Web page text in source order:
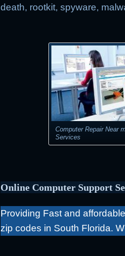
death, rootkit, spyware,
Computer Repair Near
Services
Online Computer Support
Providing Fast and
zip codes in South Florida.